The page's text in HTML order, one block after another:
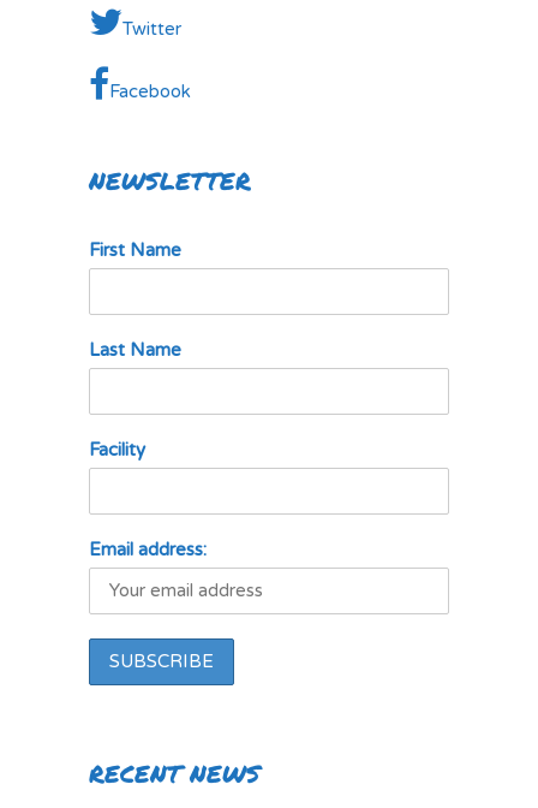
Twitter
Facebook
NEWSLETTER
First Name
Last Name
Facility
Email address:
RECENT NEWS